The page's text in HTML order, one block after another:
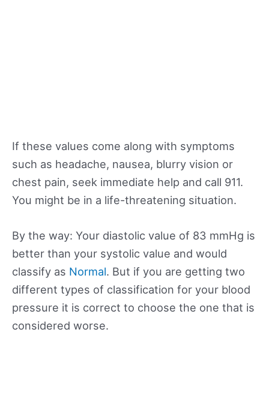
If these values come along with symptoms
such as headache, nausea, blurry vision or
chest pain, seek immediate help and call 911.
You might be in a life-threatening situation.
By the way: Your diastolic value of 83 mmHg is
better than your systolic value and would
classify as Normal. But if you are getting two
different types of classification for your blood
pressure it is correct to choose the one that is
considered worse.